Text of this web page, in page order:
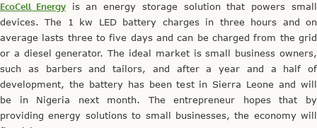
EcoCell Energyis an energy storage solution that powers small
devices. The 1 kw LED battery charges in three hours and on
average lasts three to five days and can be charged from the grid
or a diesel generator. The ideal market is small business owners,
such as barbers and tailors, and after a year and a half of
development, the battery has been test in Sierra Leone and will
be in Nigeria next month. The entrepreneur hopes that by
providing energy solutions to small businesses, the economy will